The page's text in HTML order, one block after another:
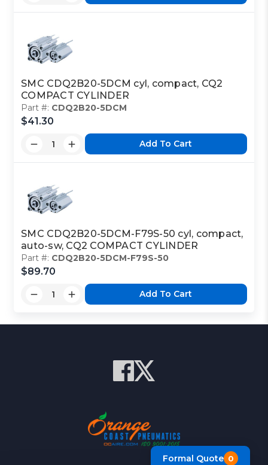
SMC CDQ2B20-5DCM cyl, compact, CQ2
COMPACT CYLINDER
Part #: CDQ2B20-5DCM
$41.30
Add To Cart
SMC CDQ2B20-5DCM-F79S-50 cyl, compact,
auto-sw, CQ2 COMPACT CYLINDER
Part #: CDQ2B20-5DCM-F79S-50
$89.70
Add To Cart
Formal Quote 0